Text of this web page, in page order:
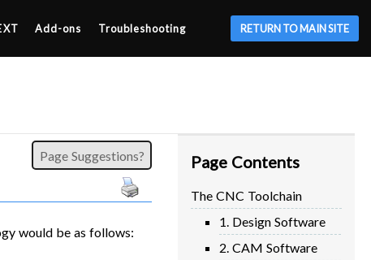
Add-ons Troubleshooting RETURN TO MAIN SITE
Page Contents
The CNC Toolchain
1. Design Software
2. CAM Software
Page Suggestions?
would be as follows: